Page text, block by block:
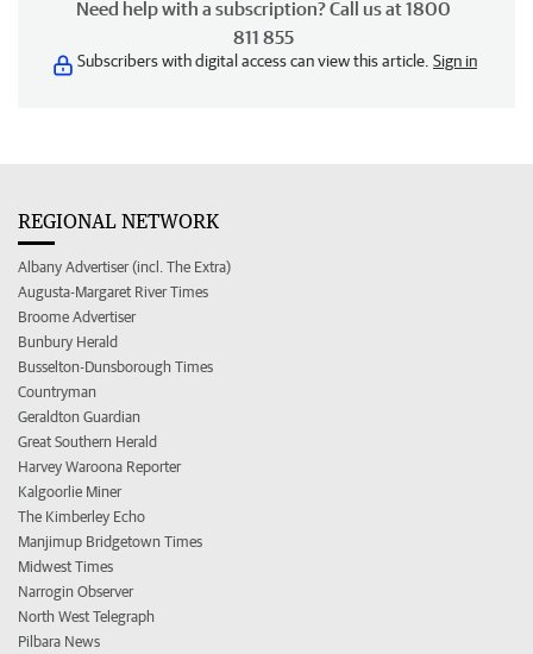
Need help with a subscription? Call us at 1800
811 855
Subscribers with digital access can view this article. Sign in
REGIONAL NETWORK
Albany Advertiser (incl. The Extra)
Augusta-Margaret River Times
Broome Advertiser
Bunbury Herald
Busselton-Dunsborough Times
Countryman
Geraldton Guardian
Great Southern Herald
Harvey Waroona Reporter
Kalgoorlie Miner
The Kimberley Echo
Manjimup Bridgetown Times
Midwest Times
Narrogin Observer
North West Telegraph
Pilbara News